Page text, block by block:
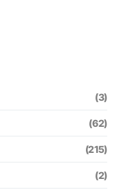
(3)
(62)
(215)
(2)